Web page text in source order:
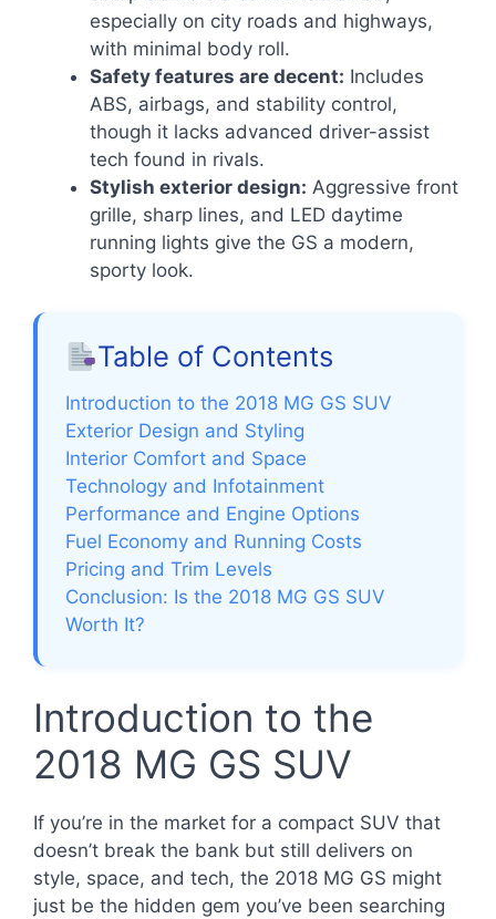
especially on city roads and highways,
with minimal body roll.
Safety features are decent: Includes
ABS, airbags, and stability control,
though it lacks advanced driver-assist
tech found in rivals.
Stylish exterior design: Aggressive front
grille, sharp lines, and LED daytime
running lights give the GS a modern,
sporty look.
Table of Contents
Introduction to the 2018 MG GS SUV
Exterior Design and Styling
Interior Comfort and Space
Technology and Infotainment
Performance and Engine Options
Fuel Economy and Running Costs
Pricing and Trim Levels
Conclusion: Is the 2018 MG GS SUV
Worth It?
Introduction to the
2018 MG GS SUV
If you’re in the market for a compact SUV that
doesn’t break the bank but still delivers on
style, space, and tech, the 2018 MG GS might
just be the hidden gem you’ve been searching